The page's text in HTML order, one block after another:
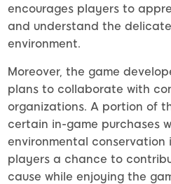
encourages players to
and understand the
environment.
Moreover, the game
plans to collaborate with
organizations. A portion of
certain in-game purchases
environmental conservation
players a chance to
cause while enjoying the